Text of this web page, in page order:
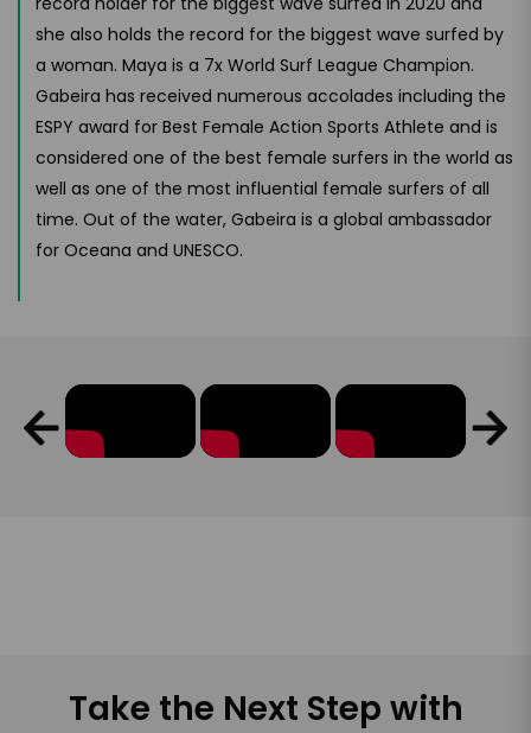
she also holds the record for the biggest wave surfed by
a woman. Maya is a 7x World Surf League Champion.
Gabeira has received numerous accolades including the
ESPY award for Best Female Action Sports Athlete and is
considered one of the best female surfers in the world as
well as one of the most influential female surfers of all
time. Out of the water, Gabeira is a global ambassador
for Oceana and UNESCO.
Take the Next Step with